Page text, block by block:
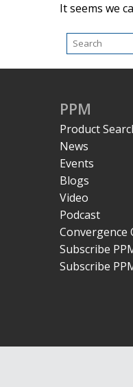
It seems we
PPM
Product
News
Events
Blogs
Video
Podcast
Convergence
Subscribe
Subscribe